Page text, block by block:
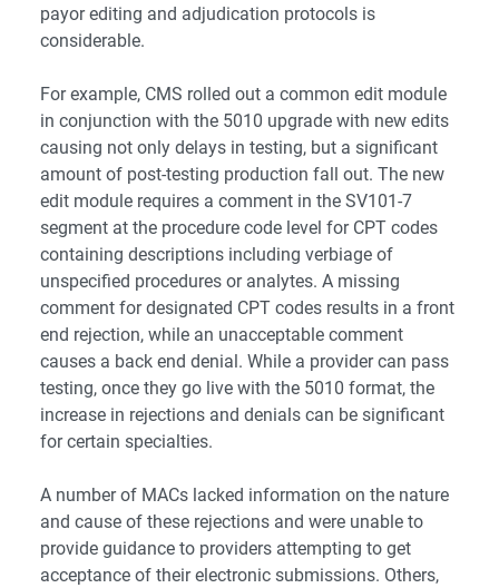
payor editing and adjudication protocols is
considerable.
For example, CMS rolled out a common edit module
in conjunction with the 5010 upgrade with new edits
causing not only delays in testing, but a significant
amount of post-testing production fall out. The new
edit module requires a comment in the SV101-7
segment at the procedure code level for CPT codes
containing descriptions including verbiage of
unspecified procedures or analytes. A missing
comment for designated CPT codes results in a front
end rejection, while an unacceptable comment
causes a back end denial. While a provider can pass
testing, once they go live with the 5010 format, the
increase in rejections and denials can be significant
for certain specialties.
A number of MACs lacked information on the nature
and cause of these rejections and were unable to
provide guidance to providers attempting to get
acceptance of their electronic submissions. Others,